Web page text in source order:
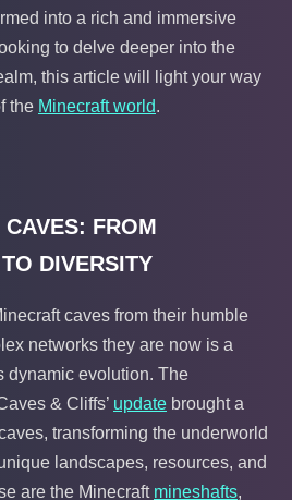
into a rich and immersive
to delve deeper into the
this article will light your way
the Minecraft world.
FROM
DIVERSITY
caves from their humble
networks they are now is a
dynamic evolution. The
& Cliffs’ update brought a
transforming the underworld
landscapes, resources, and
are the Minecraft mineshafts,